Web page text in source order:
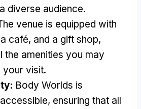
diverse audience.
venue is equipped with
café, and a gift shop,
the amenities you may
your visit.
Body Worlds is
ensuring that all